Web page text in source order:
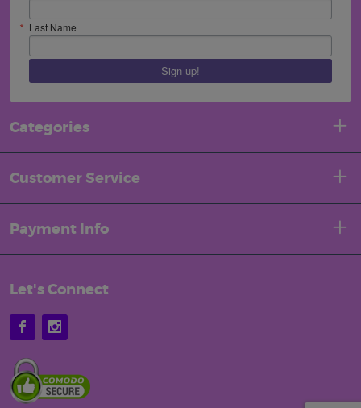
Last Name
Sign up!
Categories
Customer Service
Payment Info
Let's Connect
Facebook